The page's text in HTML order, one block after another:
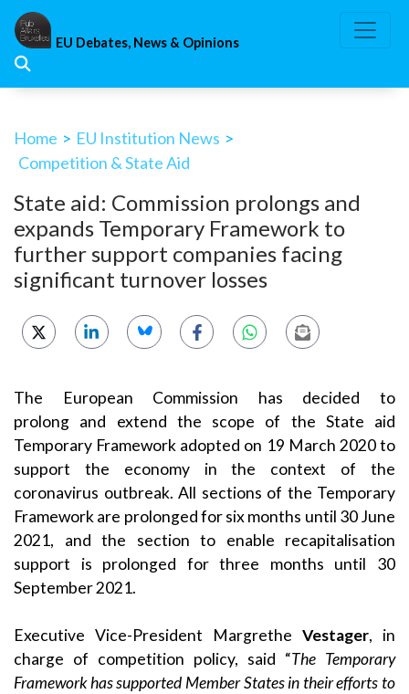
Skip
content
EU Debates, News & Opinions
Home > EU Institution News >
Competition & State Aid
State aid: Commission prolongs and
expands Temporary Framework to
further support companies facing
significant turnover losses
The European Commission has decided to
prolong and extend the scope of the State aid
Temporary Framework adopted on 19 March 2020 to
support the economy in the context of the
coronavirus outbreak. All sections of the Temporary
Framework are prolonged for six months until 30 June
2021, and the section to enable recapitalisation
support is prolonged for three months until 30
September 2021.
Executive Vice-President Margrethe Vestager, in
charge of competition policy, said “The Temporary
Framework has supported Member States in their efforts to